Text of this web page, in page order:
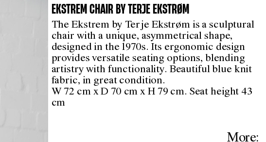
EKSTREM CHAIR BY TERJE EKSTRØM
The Ekstrem by Terje Ekstrøm is a sculptural
chair with a unique, asymmetrical shape,
designed in the 1970s. Its ergonomic design
provides versatile seating options, blending
artistry with functionality. Beautiful blue knit
fabric, in great condition.
W 72 cm x D 70 cm x H 79 cm. Seat height 43
cm
More: